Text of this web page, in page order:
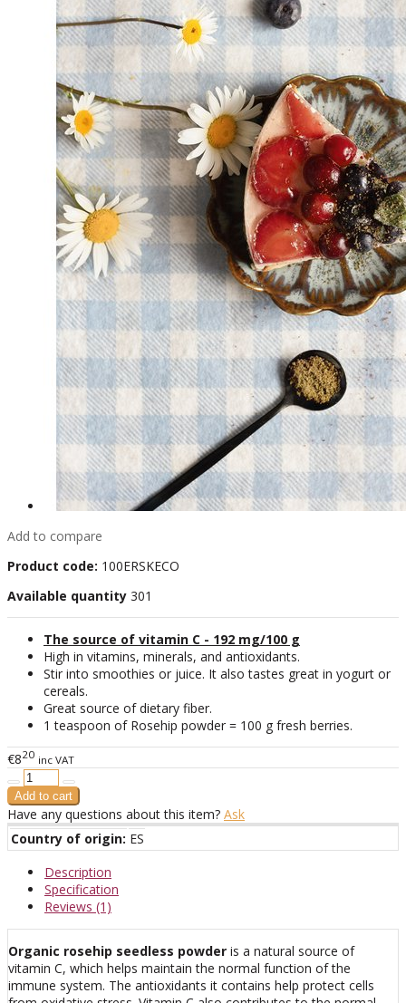
Add to compare
Product code: 100ERSKECO
Available quantity 301
The source of vitamin C - 192 mg/100 g
High in vitamins, minerals, and antioxidants.
Stir into smoothies or juice. It also tastes great in yogurt or
cereals.
Great source of dietary fiber.
1 teaspoon of Rosehip powder = 100 g fresh berries.
€820 inc VAT
Have any questions about this item? Ask
Country of origin: ES
Description
Specification
Reviews (1)
Organic rosehip seedless powder is a natural source of
vitamin C, which helps maintain the normal function of the
immune system. The antioxidants it contains help protect cells